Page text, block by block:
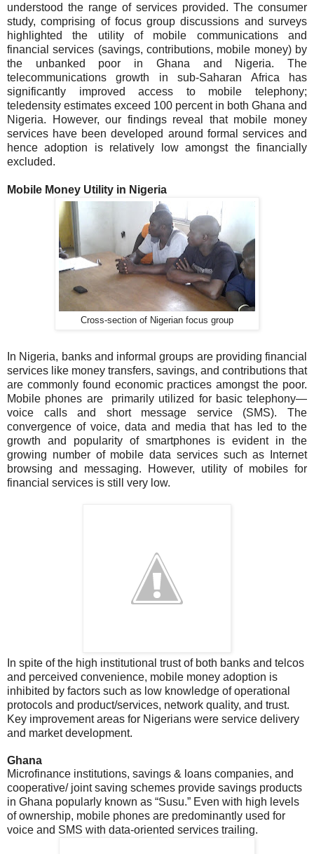
understood the range of services provided. The consumer
study, comprising of focus group discussions and surveys
highlighted the utility of mobile communications and
financial services (savings, contributions, mobile money) by
the unbanked poor in Ghana and Nigeria. The
telecommunications growth in sub-Saharan Africa has
significantly improved access to mobile telephony;
teledensity estimates exceed 100 percent in both Ghana and
Nigeria. However, our findings reveal that mobile money
services have been developed around formal services and
hence adoption is relatively low amongst the financially
excluded.
Mobile Money Utility in Nigeria
Cross-section of Nigerian focus group
In Nigeria, banks and informal groups are providing financial
services like money transfers, savings, and contributions that
are commonly found economic practices amongst the poor.
Mobile phones are primarily utilized for basic telephony—
voice calls and short message service (SMS). The
convergence of voice, data and media that has led to the
growth and popularity of smartphones is evident in the
growing number of mobile data services such as Internet
browsing and messaging. However, utility of mobiles for
financial services is still very low.
In spite of the high institutional trust of both banks and telcos
and perceived convenience, mobile money adoption is
inhibited by factors such as low knowledge of operational
protocols and product/services, network quality, and trust.
Key improvement areas for Nigerians were service delivery
and market development.
Ghana
Microfinance institutions, savings & loans companies, and
cooperative/ joint saving schemes provide savings products
in Ghana popularly known as “Susu.” Even with high levels
of ownership, mobile phones are predominantly used for
voice and SMS with data-oriented services trailing.